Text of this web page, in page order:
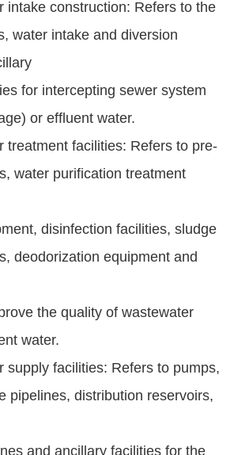
construction: Refers to the
water intake and diversion
sewer system
or effluent water.
facilities: Refers to pre-
water purification treatment
facilities, sludge
deodorization equipment and
quality of wastewater
water.
facilities: Refers to pumps,
pipelines, distribution reservoirs,
ancillary facilities for the